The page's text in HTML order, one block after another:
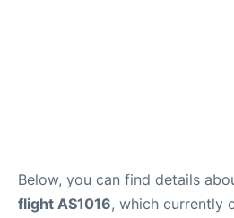
Below, you can find details
flight AS1016, which currently